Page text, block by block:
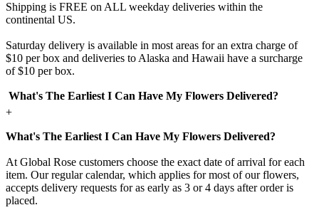
Shipping is FREE on ALL weekday deliveries within the
continental US.
Saturday delivery is available in most areas for an extra charge of
$10 per box and deliveries to Alaska and Hawaii have a surcharge
of $10 per box.
What's The Earliest I Can Have My Flowers Delivered?
+
What's The Earliest I Can Have My Flowers Delivered?
At Global Rose customers choose the exact date of arrival for each
item. Our regular calendar, which applies for most of our flowers,
accepts delivery requests for as early as 3 or 4 days after order is
placed.